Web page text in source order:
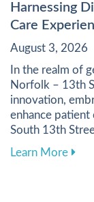
Harnessing
Care
August 3, 2026
In the realm of
Norfolk – 13th
innovation,
enhance patient
South 13th
Learn More